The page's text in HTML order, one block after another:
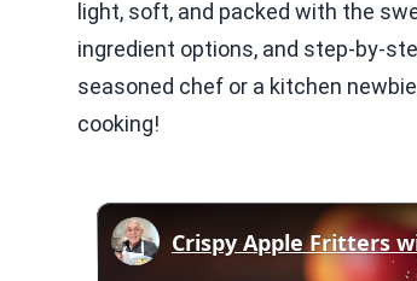
light, soft, and packed with the
ingredient options, and step-by-
seasoned chef or a kitchen
cooking!